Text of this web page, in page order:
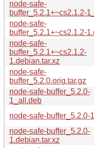
node-safe-
buffer_5.2.1+~cs2.1.2-
node-safe-
buffer_5.2.1+~cs2.1.2-
node-safe-
buffer_5.2.1+~cs2.1.2-
1.debian.tar.xz
node-safe-
buffer_5.2.0.orig.tar.gz
node-safe-buffer_5.2.0-
1_all.deb
node-safe-buffer_5.2.0-
node-safe-buffer_5.2.0-
1.debian.tar.xz